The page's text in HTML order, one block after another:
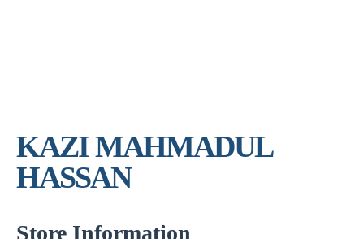
KAZI MAHMADUL
HASSAN
Store Information